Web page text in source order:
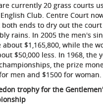
currently 20 grass courts
Club. Centre Court
both ends to dry out the
rains. In 2005 the men's
about $1,165,800, while the
$50,000 less. In 1968, the
the prize
men and $1500 for woman.
trophy for the